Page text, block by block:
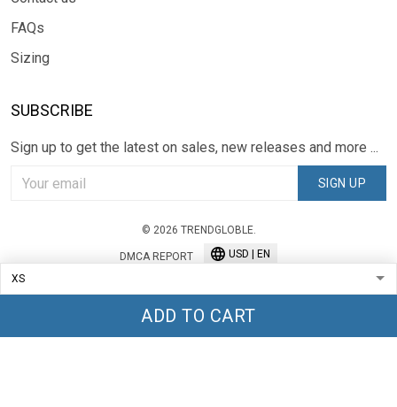
ADD TO CART
FAQs
Sizing
SUBSCRIBE
Sign up to get the latest on sales, new releases and more ...
SIGN UP
© 2026 TRENDGLOBLE.
DMCA REPORT USD | EN